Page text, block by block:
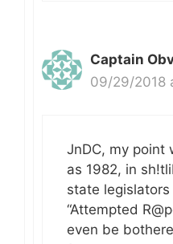
Captain
09/29/2018
JnDC, my point
as 1982, in
state
“Attempted
even be